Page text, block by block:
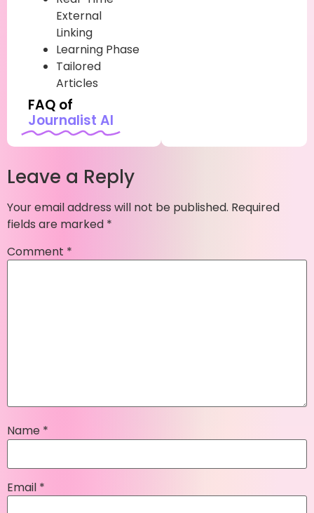
External
Linking
Learning Phase
Tailored
Articles
FAQ of
Journalist AI
Leave a Reply
Your email address will not be published. Required
fields are marked *
Comment *
Name *
Email *